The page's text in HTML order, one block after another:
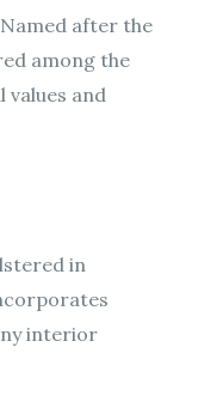
after the
among the
and
in
interior